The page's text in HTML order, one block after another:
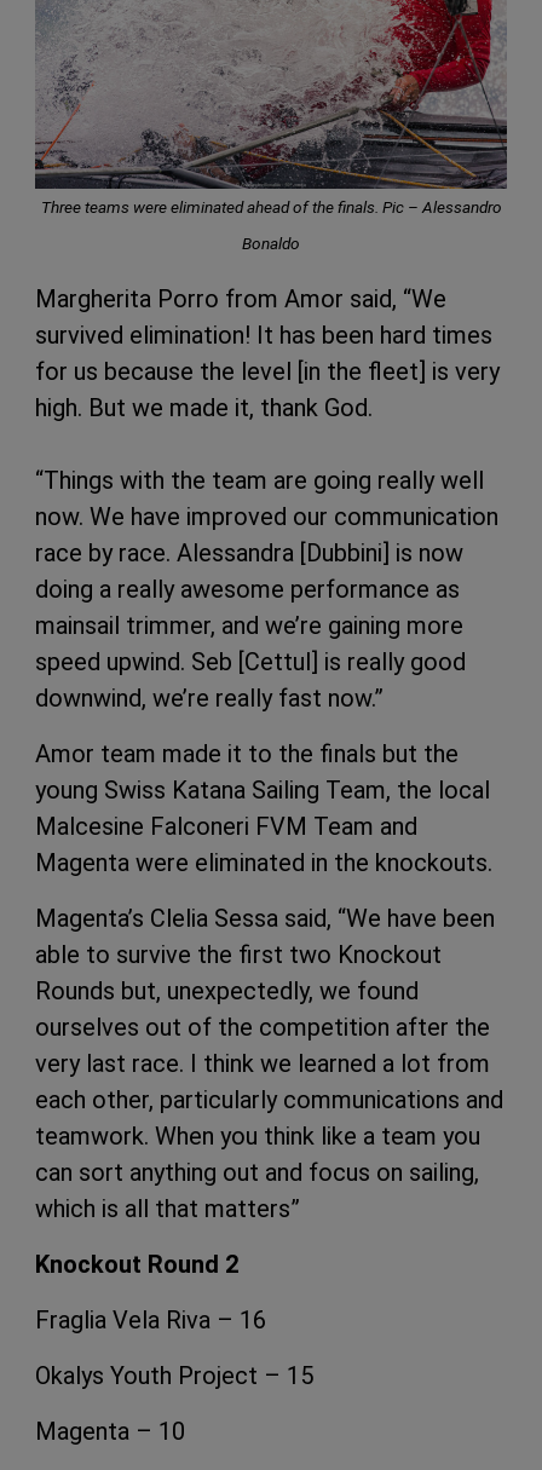
Three teams were eliminated ahead of the finals. Pic – Alessandro
Bonaldo
Margherita Porro from Amor said, “We
survived elimination! It has been hard times
for us because the level [in the fleet] is very
high. But we made it, thank God.
“Things with the team are going really well
now. We have improved our communication
race by race. Alessandra [Dubbini] is now
doing a really awesome performance as
mainsail trimmer, and we’re gaining more
speed upwind. Seb [Cettul] is really good
downwind, we’re really fast now.”
Amor team made it to the finals but the
young Swiss Katana Sailing Team, the local
Malcesine Falconeri FVM Team and
Magenta were eliminated in the knockouts.
Magenta’s Clelia Sessa said, “We have been
able to survive the first two Knockout
Rounds but, unexpectedly, we found
ourselves out of the competition after the
very last race. I think we learned a lot from
each other, particularly communications and
teamwork. When you think like a team you
can sort anything out and focus on sailing,
which is all that matters”
Knockout Round 2
Fraglia Vela Riva – 16
Okalys Youth Project – 15
Magenta – 10